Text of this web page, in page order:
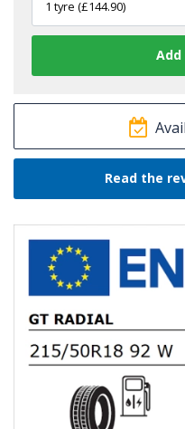
Read the